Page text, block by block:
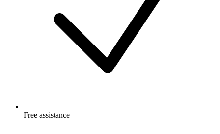
Free assistance